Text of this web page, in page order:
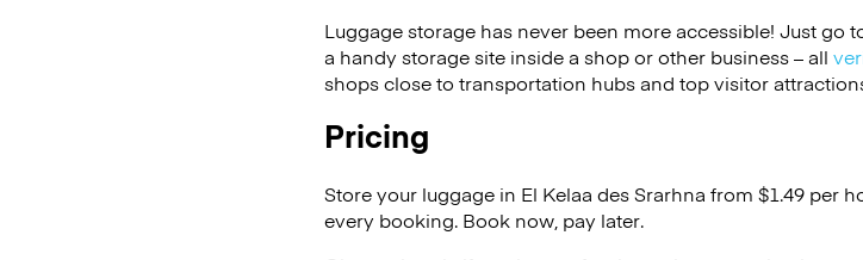
Luggage storage has never been more accessible! Just
a handy storage site inside a shop or other business – all
shops close to transportation hubs and top visitor
Pricing
Store your luggage in El Kelaa des Srarhna from $1.49 per
every booking. Book now, pay later.